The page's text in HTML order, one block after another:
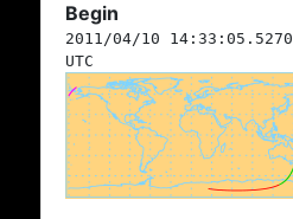
Begin
2011/04/10 14:33:05.5270
UTC